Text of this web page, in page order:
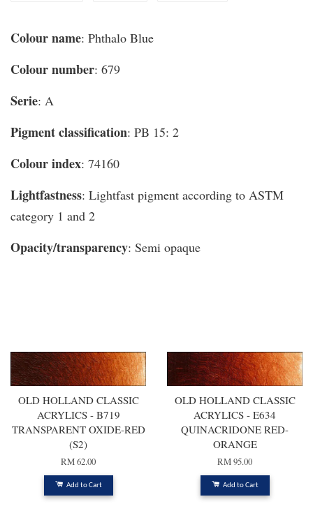
Colour name: Phthalo Blue
Colour number: 679
Serie: A
Pigment classification: PB 15: 2
Colour index: 74160
Lightfastness: Lightfast pigment according to ASTM
category 1 and 2
Opacity/transparency: Semi opaque
OLD HOLLAND CLASSIC
ACRYLICS - B719
TRANSPARENT OXIDE-RED
(S2)
RM 62.00
Add to Cart
OLD HOLLAND CLASSIC
ACRYLICS - E634
QUINACRIDONE RED-
ORANGE
RM 95.00
Add to Cart